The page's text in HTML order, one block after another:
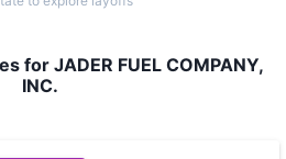
for JADER FUEL COMPANY,
INC.